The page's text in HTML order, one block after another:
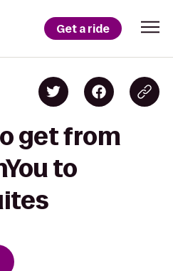
Get a ride
get from
to